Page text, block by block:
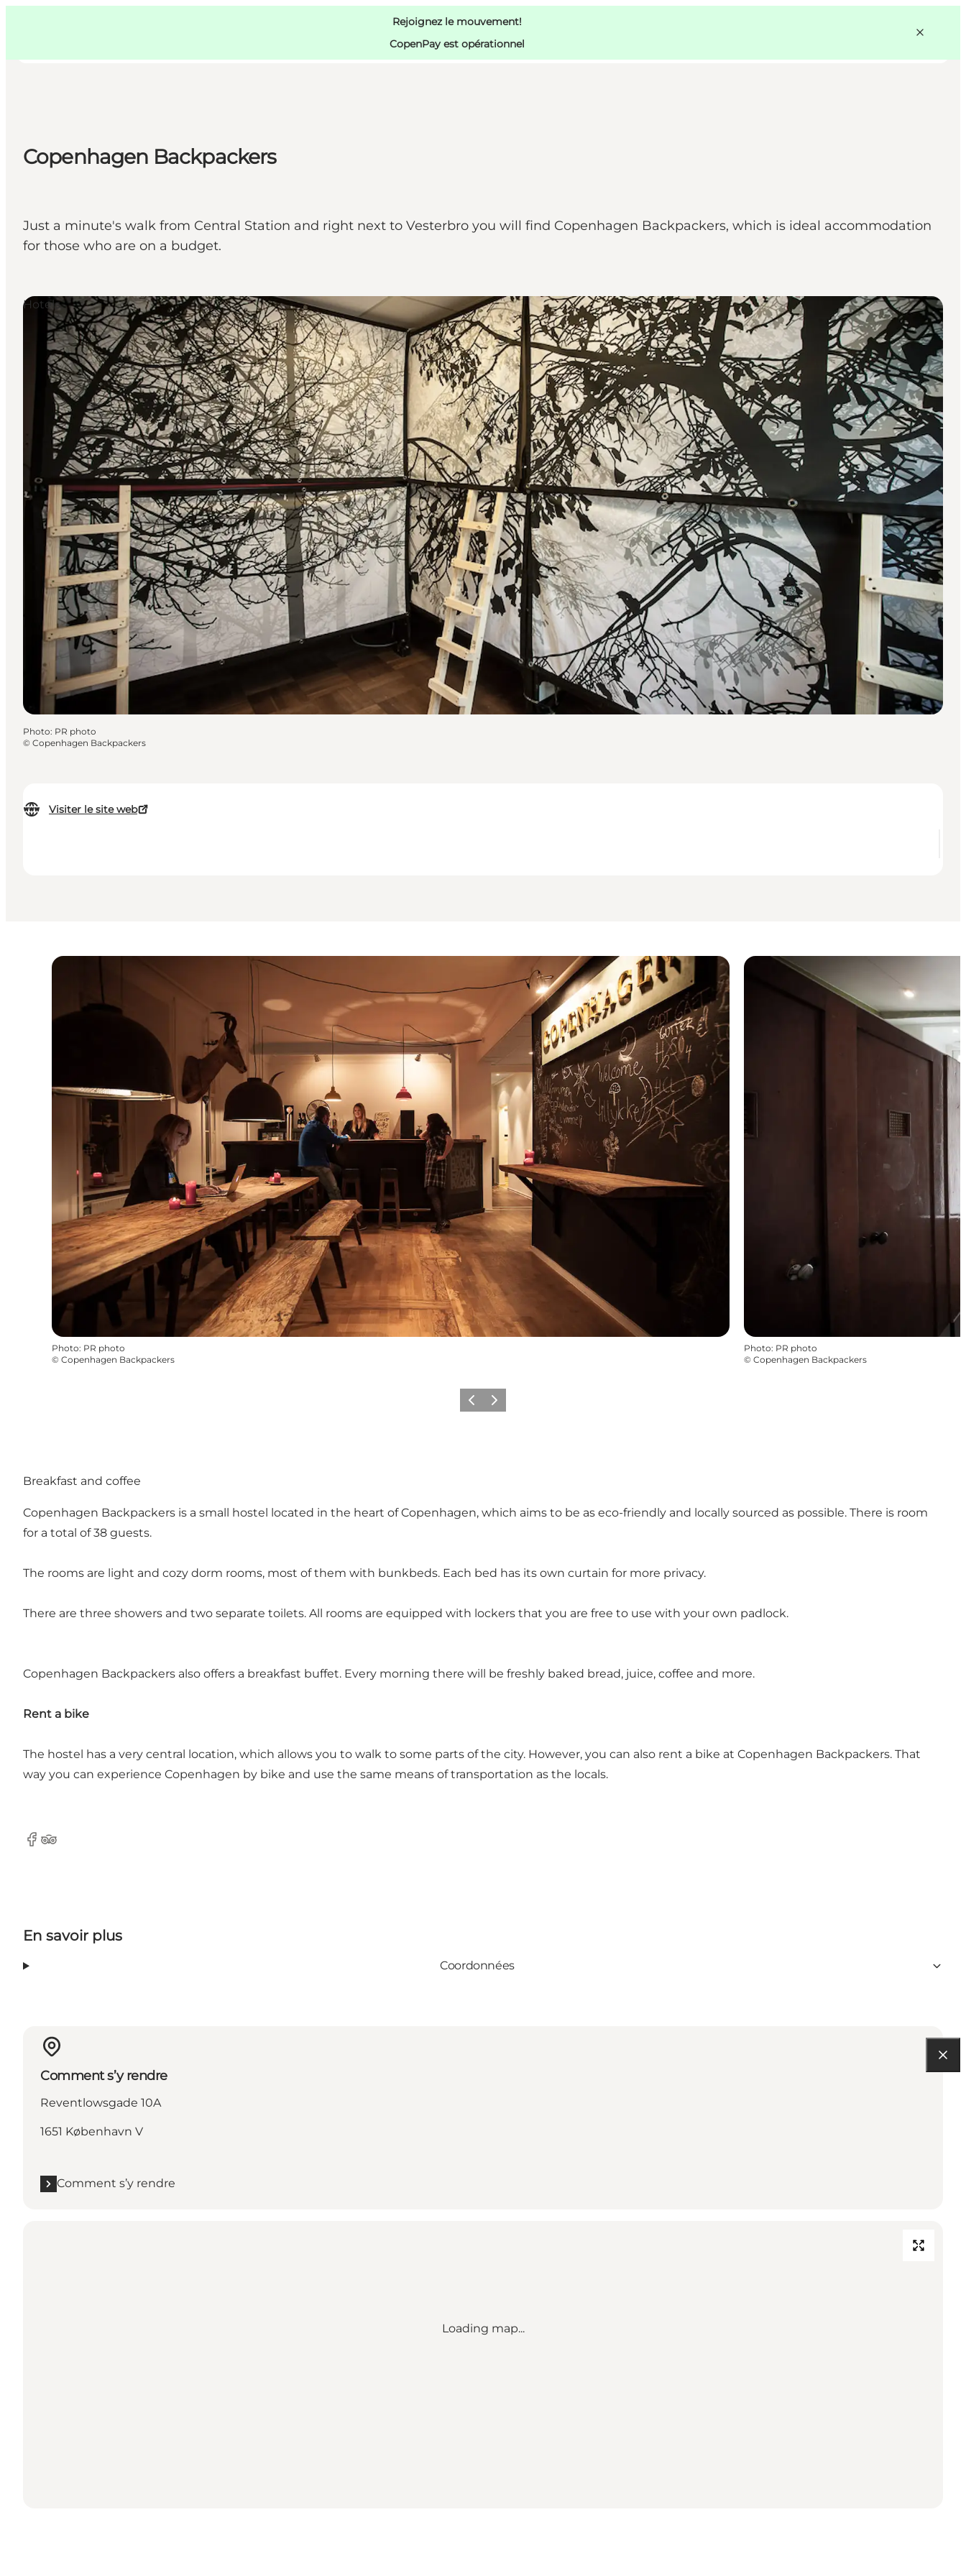
Rejoignez le mouvement!
CopenPay est opérationnel
Activités
Copenhagen Backpackers
Just a minute's walk from Central Station and right next to Vesterbro you will find Copenhagen Backpackers, which is ideal accommodation
for those who are on a budget.
Visiter le site web
Hotels
Photo: PR photo
© Copenhagen Backpackers
Photo: PR photo
© Copenhagen Backpackers
Photo: PR photo
© Copenhagen Backpackers
PrécédentSuivant
Breakfast and coffee
Copenhagen Backpackers is a small hostel located in the heart of Copenhagen, which aims to be as eco-friendly and locally sourced as possible. There is room
for a total of 38 guests.
The rooms are light and cozy dorm rooms, most of them with bunkbeds. Each bed has its own curtain for more privacy.
There are three showers and two separate toilets. All rooms are equipped with lockers that you are free to use with your own padlock.
Copenhagen Backpackers also offers a breakfast buffet. Every morning there will be freshly baked bread, juice, coffee and more.
Rent a bike
The hostel has a very central location, which allows you to walk to some parts of the city. However, you can also rent a bike at Copenhagen Backpackers. That
way you can experience Copenhagen by bike and use the same means of transportation as the locals.
Facebook
Tripadvisor
En savoir plus
Coordonnées
Comment s’y rendre
Reventlowsgade 10A
1651 København V
Comment s’y rendre
Loading map...